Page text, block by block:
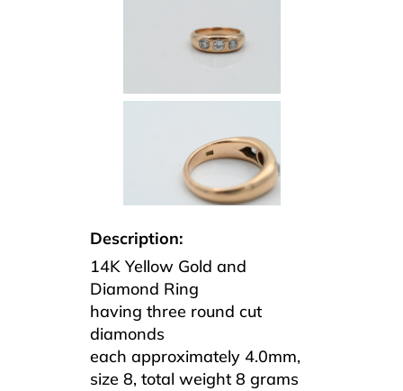
Description:
14K Yellow Gold and
Diamond Ring
having three round cut
diamonds
each approximately 4.0mm,
size 8, total weight 8 grams